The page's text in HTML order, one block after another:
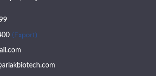
(Export)